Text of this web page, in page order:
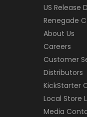
US Release
Renegade
About Us
Careers
Customer
Distributors
KickStarter
Local Store
Media